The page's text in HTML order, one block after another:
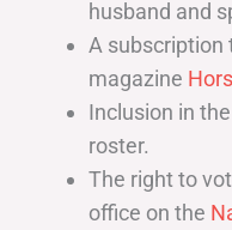
husband and
A subscription
magazine
Inclusion in
roster.
The right to
office on the